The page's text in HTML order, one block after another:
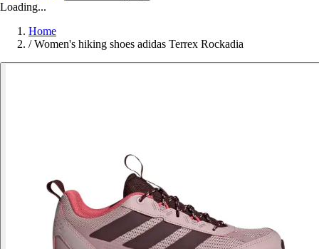
Loading...
Home
/ Women's hiking shoes adidas Terrex Rockadia